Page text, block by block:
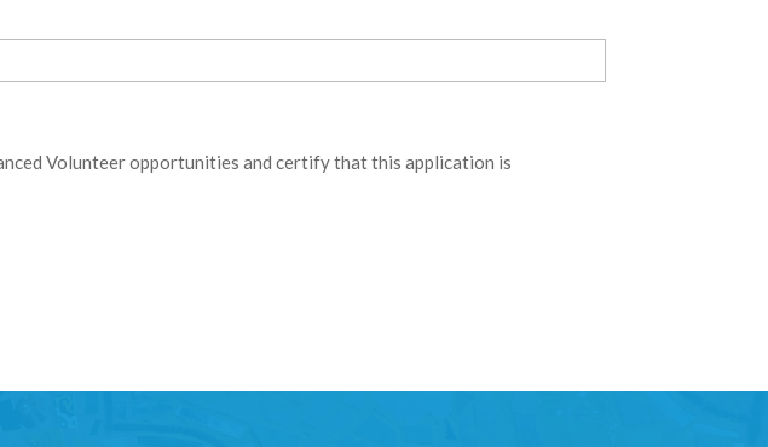
Volunteer opportunities and certify that this application is